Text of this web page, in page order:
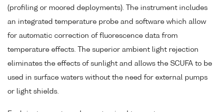
(profiling or moored deployments). The instrument includes
an integrated temperature probe and software which allow
for automatic correction of fluorescence data from
temperature effects. The superior ambient light rejection
eliminates the effects of sunlight and allows the SCUFA to be
used in surface waters without the need for external pumps
or light shields.